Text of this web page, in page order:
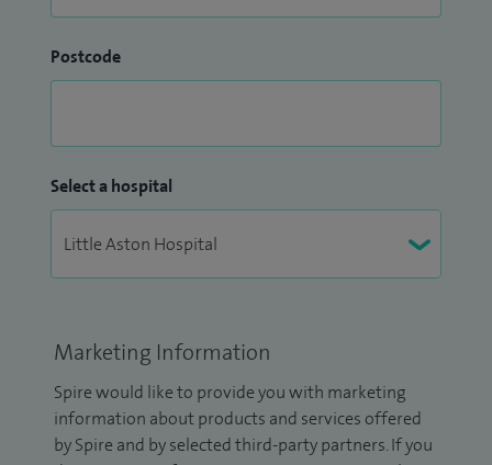
Postcode
Select a hospital
Marketing Information
Spire would like to provide you with marketing
information about products and services offered
by Spire and by selected third-party partners. If you